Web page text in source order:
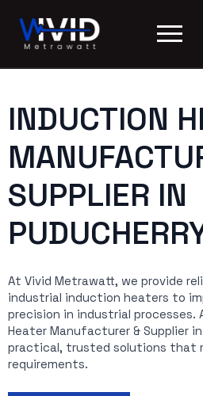
INDUCTION
SUPPLIER IN
At Vivid Metrawatt, we provide
industrial induction heaters to
precision in industrial processes.
Heater Manufacturer & Supplier
practical, trusted solutions that
requirements.